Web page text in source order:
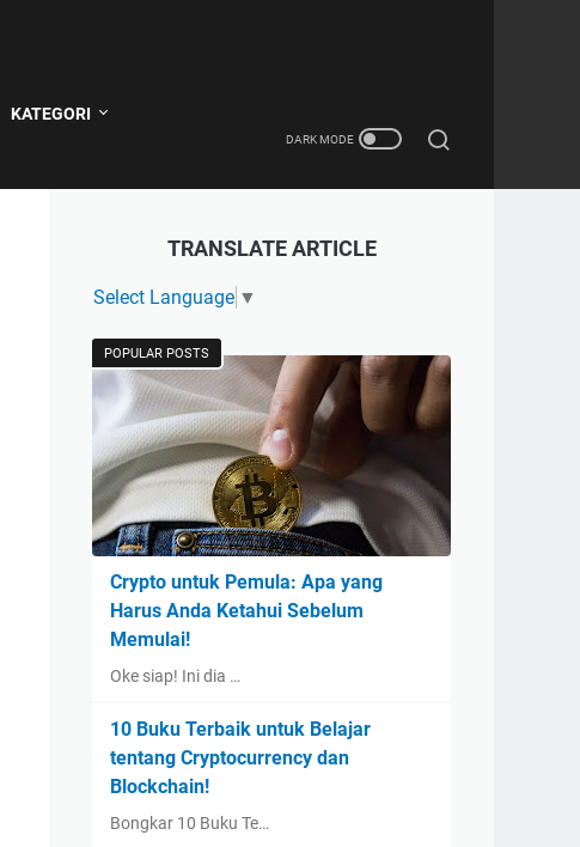
KATEGORI
TRANSLATE ARTICLE
Select Language ▼
POPULAR POSTS
Crypto untuk Pemula: Apa yang
Harus Anda Ketahui Sebelum
Memulai!
Oke siap! Ini dia …
10 Buku Terbaik untuk Belajar
tentang Cryptocurrency dan
Blockchain!
Bongkar 10 Buku Te…